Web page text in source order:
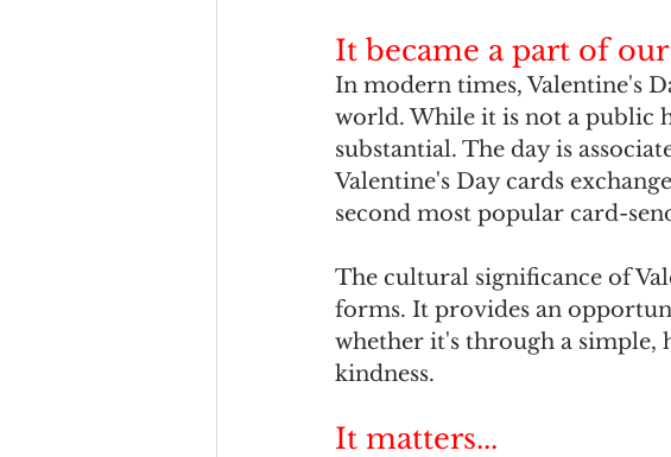
It became a part of
In modern times, Valentine's
world. While it is not a public
substantial. The day is
Valentine's Day cards
second most popular card-
The cultural significance of
forms. It provides an
whether it's through a simple,
kindness.
It matters...